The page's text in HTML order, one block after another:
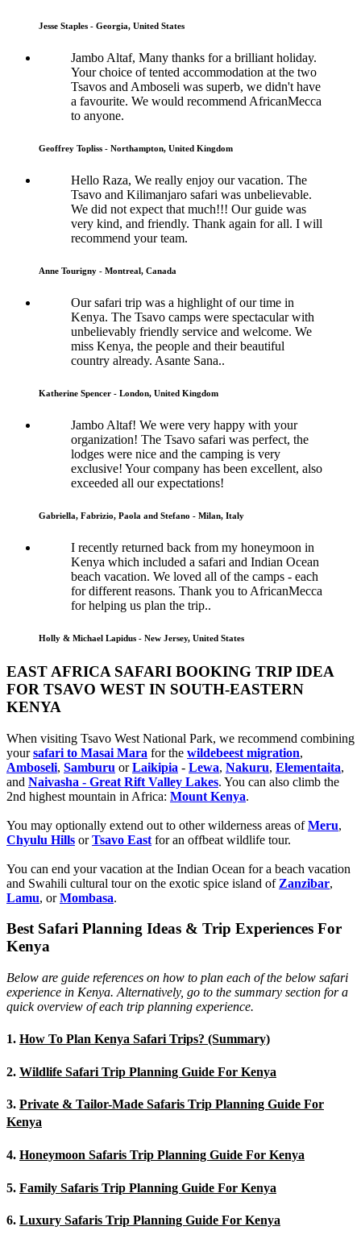
Jesse Staples - Georgia, United States
Jambo Altaf, Many thanks for a brilliant holiday.
Your choice of tented accommodation at the two
Tsavos and Amboseli was superb, we didn't have
a favourite. We would recommend AfricanMecca
to anyone.
Geoffrey Topliss - Northampton, United Kingdom
Hello Raza, We really enjoy our vacation. The
Tsavo and Kilimanjaro safari was unbelievable.
We did not expect that much!!! Our guide was
very kind, and friendly. Thank again for all. I will
recommend your team.
Anne Tourigny - Montreal, Canada
Our safari trip was a highlight of our time in
Kenya. The Tsavo camps were spectacular with
unbelievably friendly service and welcome. We
miss Kenya, the people and their beautiful
country already. Asante Sana..
Katherine Spencer - London, United Kingdom
Jambo Altaf! We were very happy with your
organization! The Tsavo safari was perfect, the
lodges were nice and the camping is very
exclusive! Your company has been excellent, also
exceeded all our expectations!
Gabriella, Fabrizio, Paola and Stefano - Milan, Italy
I recently returned back from my honeymoon in
Kenya which included a safari and Indian Ocean
beach vacation. We loved all of the camps - each
for different reasons. Thank you to AfricanMecca
for helping us plan the trip..
Holly & Michael Lapidus - New Jersey, United States
EAST AFRICA SAFARI BOOKING TRIP IDEA
FOR TSAVO WEST IN SOUTH-EASTERN
KENYA
When visiting Tsavo West National Park, we recommend combining
yoursafari to Masai Mara for the wildebeest migration,
Amboseli, Samburu orLaikipia - Lewa, Nakuru, Elementaita,
and Naivasha - Great Rift Valley Lakes. You can also climb the
2nd highest mountain in Africa: Mount Kenya.
You may optionally extend out to other wilderness areas ofMeru,
Chyulu Hills orTsavo East for an offbeat wildlife tour.
You can end your vacation at the Indian Ocean for a beach vacation
and Swahili cultural tour on the exotic spice island of Zanzibar,
Lamu, orMombasa.
Best Safari Planning Ideas & Trip Experiences For
Kenya
Below are guide references on how to plan each of the below safari
experience in Kenya. Alternatively, go to the summary section for a
quick overview of each trip planning experience.
1. How To Plan Kenya Safari Trips? (Summary)
2. Wildlife Safari Trip Planning Guide For Kenya
3. Private & Tailor-Made Safaris Trip Planning Guide For
Kenya
4. Honeymoon Safaris Trip Planning Guide For Kenya
5. Family Safaris Trip Planning Guide For Kenya
6. Luxury Safaris Trip Planning Guide For Kenya